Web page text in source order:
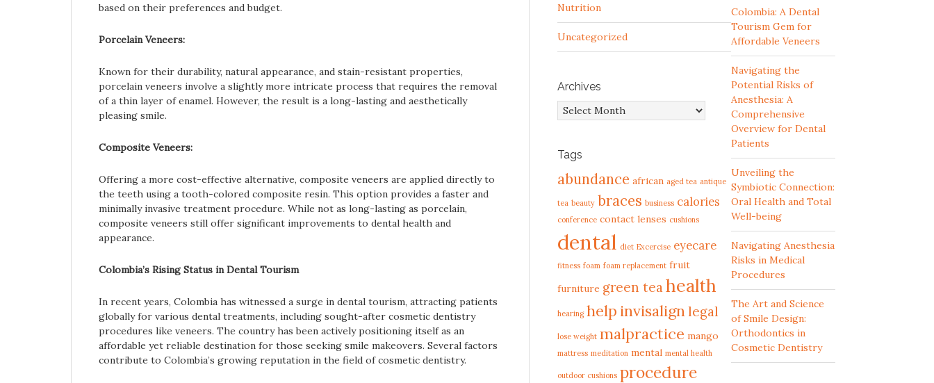
based on their preferences and budget.
Porcelain Veneers:
Known for their durability, natural appearance, and stain-resistant properties,
porcelain veneers involve a slightly more intricate process that requires the removal
of a thin layer of enamel. However, the result is a long-lasting and aesthetically
pleasing smile.
Composite Veneers:
Offering a more cost-effective alternative, composite veneers are applied directly to
the teeth using a tooth-colored composite resin. This option provides a faster and
minimally invasive treatment procedure. While not as long-lasting as porcelain,
composite veneers still offer significant improvements to dental health and
appearance.
Colombia’s Rising Status in Dental Tourism
In recent years, Colombia has witnessed a surge in dental tourism, attracting patients
globally for various dental treatments, including sought-after cosmetic dentistry
procedures like veneers. The country has been actively positioning itself as an
affordable yet reliable destination for those seeking smile makeovers. Several factors
contribute to Colombia’s growing reputation in the field of cosmetic dentistry.
Nutrition
Uncategorized
Archives
Archives
Tags
abundance african aged tea antique
tea beauty braces business calories
conference contact lenses cushions
dental diet Excercise eyecare
fitness foam foam replacement fruit
furniture green teahealth
hearing help invisalignlegal
lose weight malpractice mango
mattress meditation mental mental health
outdoor cushions procedure
Colombia: A Dental
Tourism Gem for
Affordable Veneers
Navigating the
Potential Risks of
Anesthesia: A
Comprehensive
Overview for Dental
Patients
Unveiling the
Symbiotic Connection:
Oral Health and Total
Well-being
Navigating Anesthesia
Risks in Medical
Procedures
The Art and Science
of Smile Design:
Orthodontics in
Cosmetic Dentistry